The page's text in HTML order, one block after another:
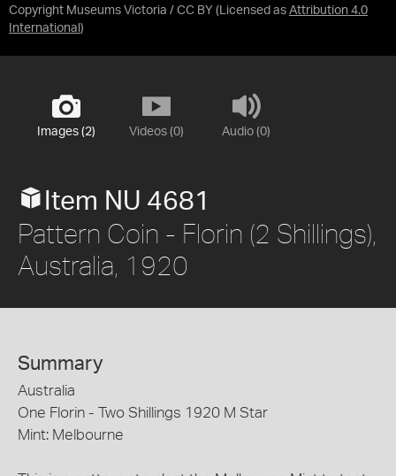
Copyright Museums Victoria / CC BY (Licensed as Attribution 4.0
International )
Images (2) Videos (0) Audio (0)
Item NU 4681
Pattern Coin - Florin (2 Shillings),
Australia, 1920
Summary
Australia
One Florin - Two Shillings 1920 M Star
Mint: Melbourne